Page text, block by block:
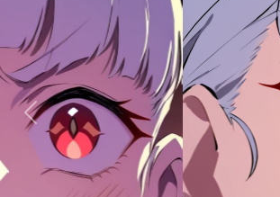
Previous